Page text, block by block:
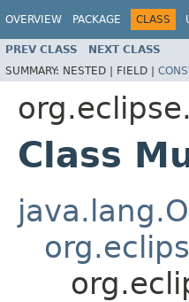
OVERVIEW PACKAGE CLASS
PREV CLASS NEXT CLASS
SUMMARY: NESTED | FIELD |
Class